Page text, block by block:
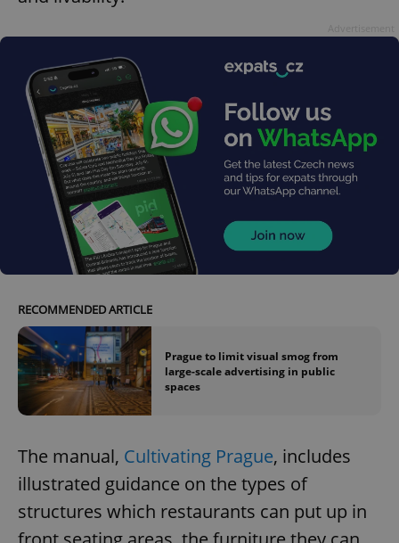
RECOMMENDED ARTICLE
Prague to limit visual smog from
large-scale advertising in public
spaces
The manual, Cultivating Prague, includes
illustrated guidance on the types of
structures which restaurants can put up in